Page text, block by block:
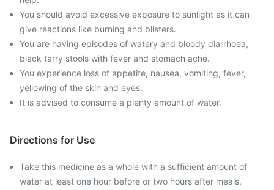
You should avoid excessive exposure to sunlight as it can
give reactions like burning and blisters.
You are having episodes of watery and bloody diarrhoea,
black tarry stools with fever and stomach ache.
You experience loss of appetite, nausea, vomiting, fever,
yellowing of the skin and eyes.
It is advised to consume a plenty amount of water.
Directions for Use
Take this medicine as a whole with a sufficient amount of
water at least one hour before or two hours after meals.